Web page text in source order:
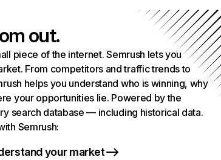
out.
piece of the internet. Semrush lets you
From competitors and traffic trends to
helps you understand who is winning, why
your opportunities lie. Powered by the
search database — including historical data.
Semrush:
your market